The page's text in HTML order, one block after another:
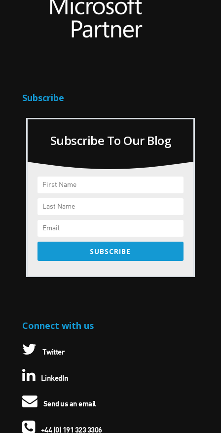
Subscribe
Subscribe To Our Blog
SUBSCRIBE
Connect with us
Twitter
LinkedIn
Send us an email
+44 (0) 191 323 3306